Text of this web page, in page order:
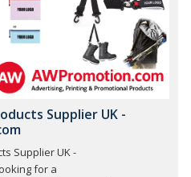
Supplier UK -
Supplier UK -
for a